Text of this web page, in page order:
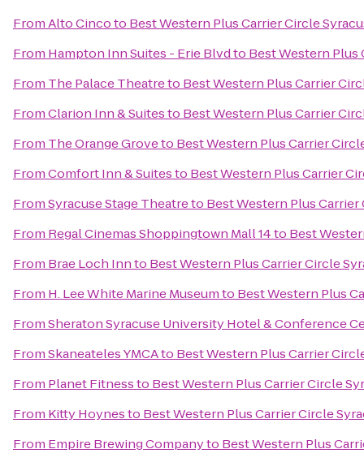
FromAlto Cincoto Best Western Plus Carrier Circle
From Hampton Inn Suites - Erie Blvdto Best Western Plus
From The Palace Theatreto Best Western Plus Carrier
FromClarion Inn & Suitesto Best Western Plus Carrier
From The Orange Groveto Best Western Plus Carrier
FromComfort Inn & Suitesto Best Western Plus Carrier
FromSyracuse Stage Theatreto Best Western Plus Carrier
From Regal Cinemas Shoppingtown Mall 14to Best
From Brae Loch Innto Best Western Plus Carrier Circle
From H. Lee White Marine Museumto Best Western Plus
FromSheraton Syracuse University Hotel & Conference
FromSkaneateles YMCAto Best Western Plus Carrier
From Planet Fitnessto Best Western Plus Carrier Circle
From Kitty Hoynesto Best Western Plus Carrier Circle
From Empire Brewing Companyto Best Western Plus